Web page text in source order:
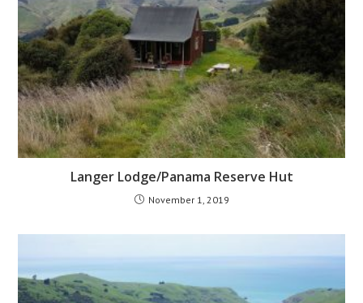
Langer Lodge/Panama Reserve Hut
November 1, 2019